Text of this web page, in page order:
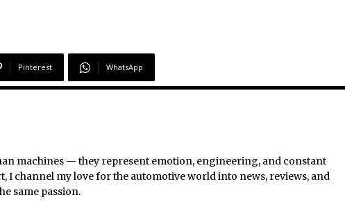
Pinterest WhatsApp
machines — they represent emotion, engineering, and constant
I channel my love for the automotive world into news, reviews, and
same passion.